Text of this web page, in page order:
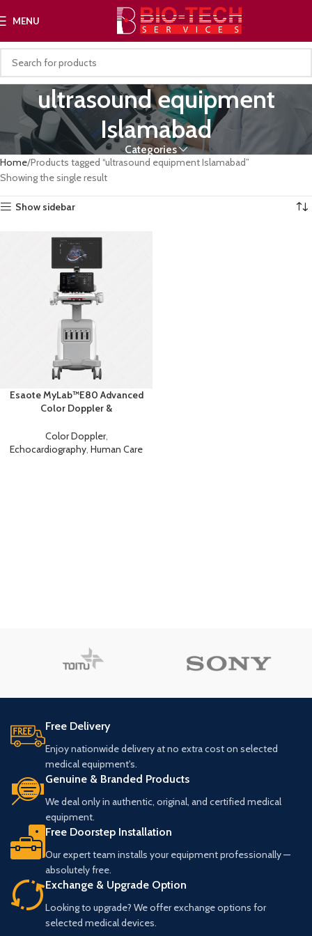
MENU
ultrasound equipment
Islamabad
Categories
Home Products tagged “ultrasound equipment Islamabad”
Showing the single result
Show sidebar
Esaote MyLab™E80 Advanced
Color Doppler &
AI
Color Doppler,
Echocardiography, Human Care
Free Delivery
Enjoy nationwide delivery at no extra cost on selected
medical equipment's.
Genuine & Branded Products
We deal only in authentic, original, and certified medical
equipment.
Free Doorstep Installation
Our expert team installs your equipment professionally —
absolutely free.
Exchange & Upgrade Option
Looking to upgrade? We offer exchange options for
selected medical devices.